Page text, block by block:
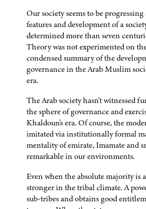
Our society seems to be
features and development of a
determined more than seven
Theory was not experimented on
condensed summary of the
governance in the Arab Muslim
era.
The Arab society hasn't witnessed
the sphere of governance and
Khaldoun's era. Of course, the
imitated via institutionally formal
mentality of emirate, Imamate and
remarkable in our environments.
Even when the absolute majority is
stronger in the tribal climate. A
sub-tribes and obtains good